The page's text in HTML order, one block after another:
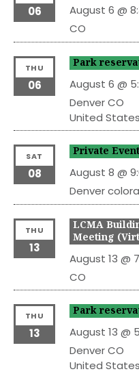
06 August 6 @
CO
THU
06
Park
August 6 @
Denver CO
United States
SAT
08
Private
August 8 @
Denver
THU
13
LCMA
Meeting
August 13 @
CO
THU
13
Park
August 13 @
Denver CO
United States